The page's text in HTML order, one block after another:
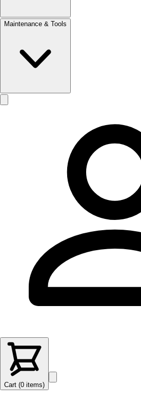
Maintenance & Tools
Cart (0 items)